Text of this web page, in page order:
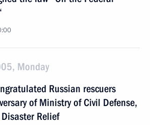
Monday
Russian rescuers
of Ministry of Civil Defense,
Relief